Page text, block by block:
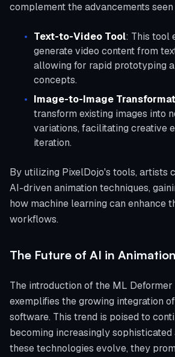
complement the advancements
Text-to-Video Tool: This tool
generate video content from
allowing for rapid prototyping
concepts.
Image-to-Image
transform existing images into
variations, facilitating creative
iteration.
By utilizing PixelDojo's tools, artists
AI-driven animation techniques,
how machine learning can enhance
workflows.
The Future of AI in Animation
The introduction of the ML Deformer
exemplifies the growing integration
software. This trend is poised to
becoming increasingly sophisticated
these technologies evolve, they